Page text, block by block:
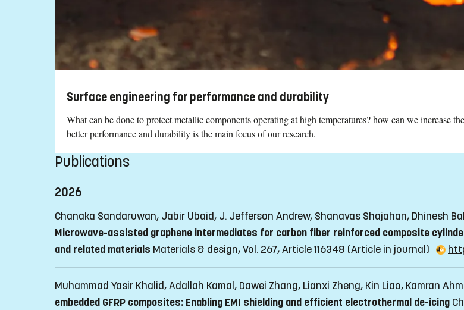
Surface engineering for performance and durability
What can be done to protect metallic components operating at high temperatures? how can we increase
better performance and durability is the main focus of our research.
Publications
2026
Chanaka Sandaruwan, Jabir Ubaid, J. Jefferson Andrew, Shanavas Shajahan, Dhinesh
Microwave-assisted graphene intermediates for carbon fiber reinforced composite
and related materials Materials & design, Vol. 267, Article 116348 (Article in journal)
Muhammad Yasir Khalid, Adallah Kamal, Dawei Zhang, Lianxi Zheng, Kin Liao, Kamran
embedded GFRP composites: Enabling EMI shielding and efficient electrothermal de-icing